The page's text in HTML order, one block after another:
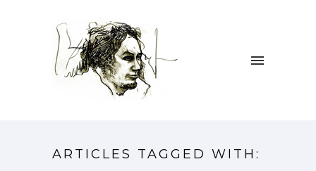
ARTICLES TAGGED WITH: